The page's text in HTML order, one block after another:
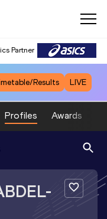
Partner
Results LIVE
Profiles Awards